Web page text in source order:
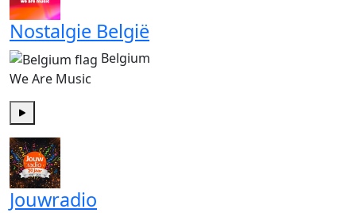
Nostalgie België
Belgium
We Are Music
Play
Jouwradio